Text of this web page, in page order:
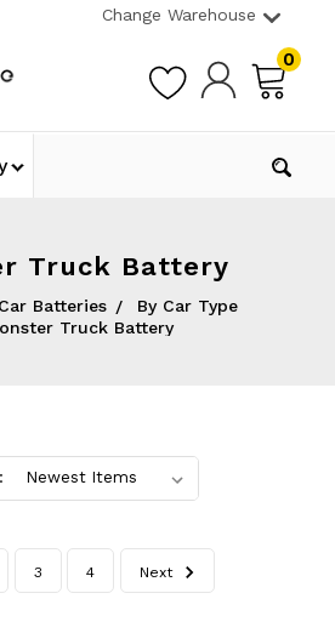
Change Warehouse
0
Truck Battery
Batteries
By Car Type
Truck Battery
3 4 Next